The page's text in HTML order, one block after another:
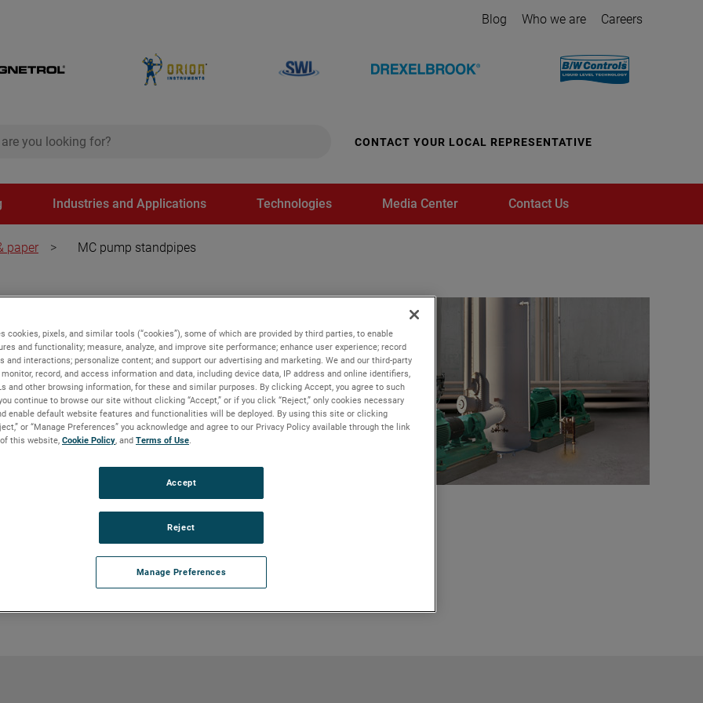
Blog Who we are Careers
CONTACT YOUR LOCAL REPRESENTATIVE
Industries and Applications Technologies Media Center Contact Us
paper > MC pump standpipes
pumps are ideal for transporting pulp
feed pipe integral to the pump.
and thickeners, O2 and CLO2
density pulp storage towers.
in a standpipe. A level control in the
the pump. A malfunctioning level
to operate in a no-flow condition
cookies, pixels, and similar tools (“cookies”), some of which are provided by third parties, to enable
and functionality; measure, analyze, and improve site performance; enhance user experience; record
and interactions; personalize content; and support our advertising and marketing. We and our third-party
record, and access information and data, including device data, IP address and online identifiers,
and other browsing information, for these and similar purposes. By clicking Accept, you agree to such
continue to browse our site without clicking “Accept,” or if you click “Reject,” only cookies necessary
enable default website features and functionalities will be deployed. By using this site or clicking
or “Manage Preferences” you acknowledge and agree to our Privacy Policy available through the link
this website, Cookie Policy, and Terms of Use.
Manage Preferences
Reject
Accept